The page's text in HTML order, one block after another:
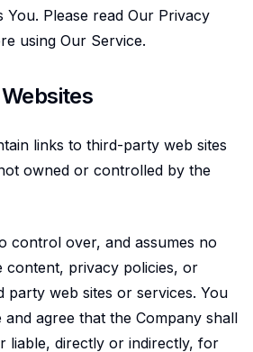
Please read Our Privacy
using Our Service.
links to third-party web sites
owned or controlled by the
control over, and assumes no
content, privacy policies, or
party web sites or services. You
agree that the Company shall
liable, directly or indirectly, for